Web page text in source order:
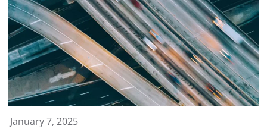
January 7, 2025